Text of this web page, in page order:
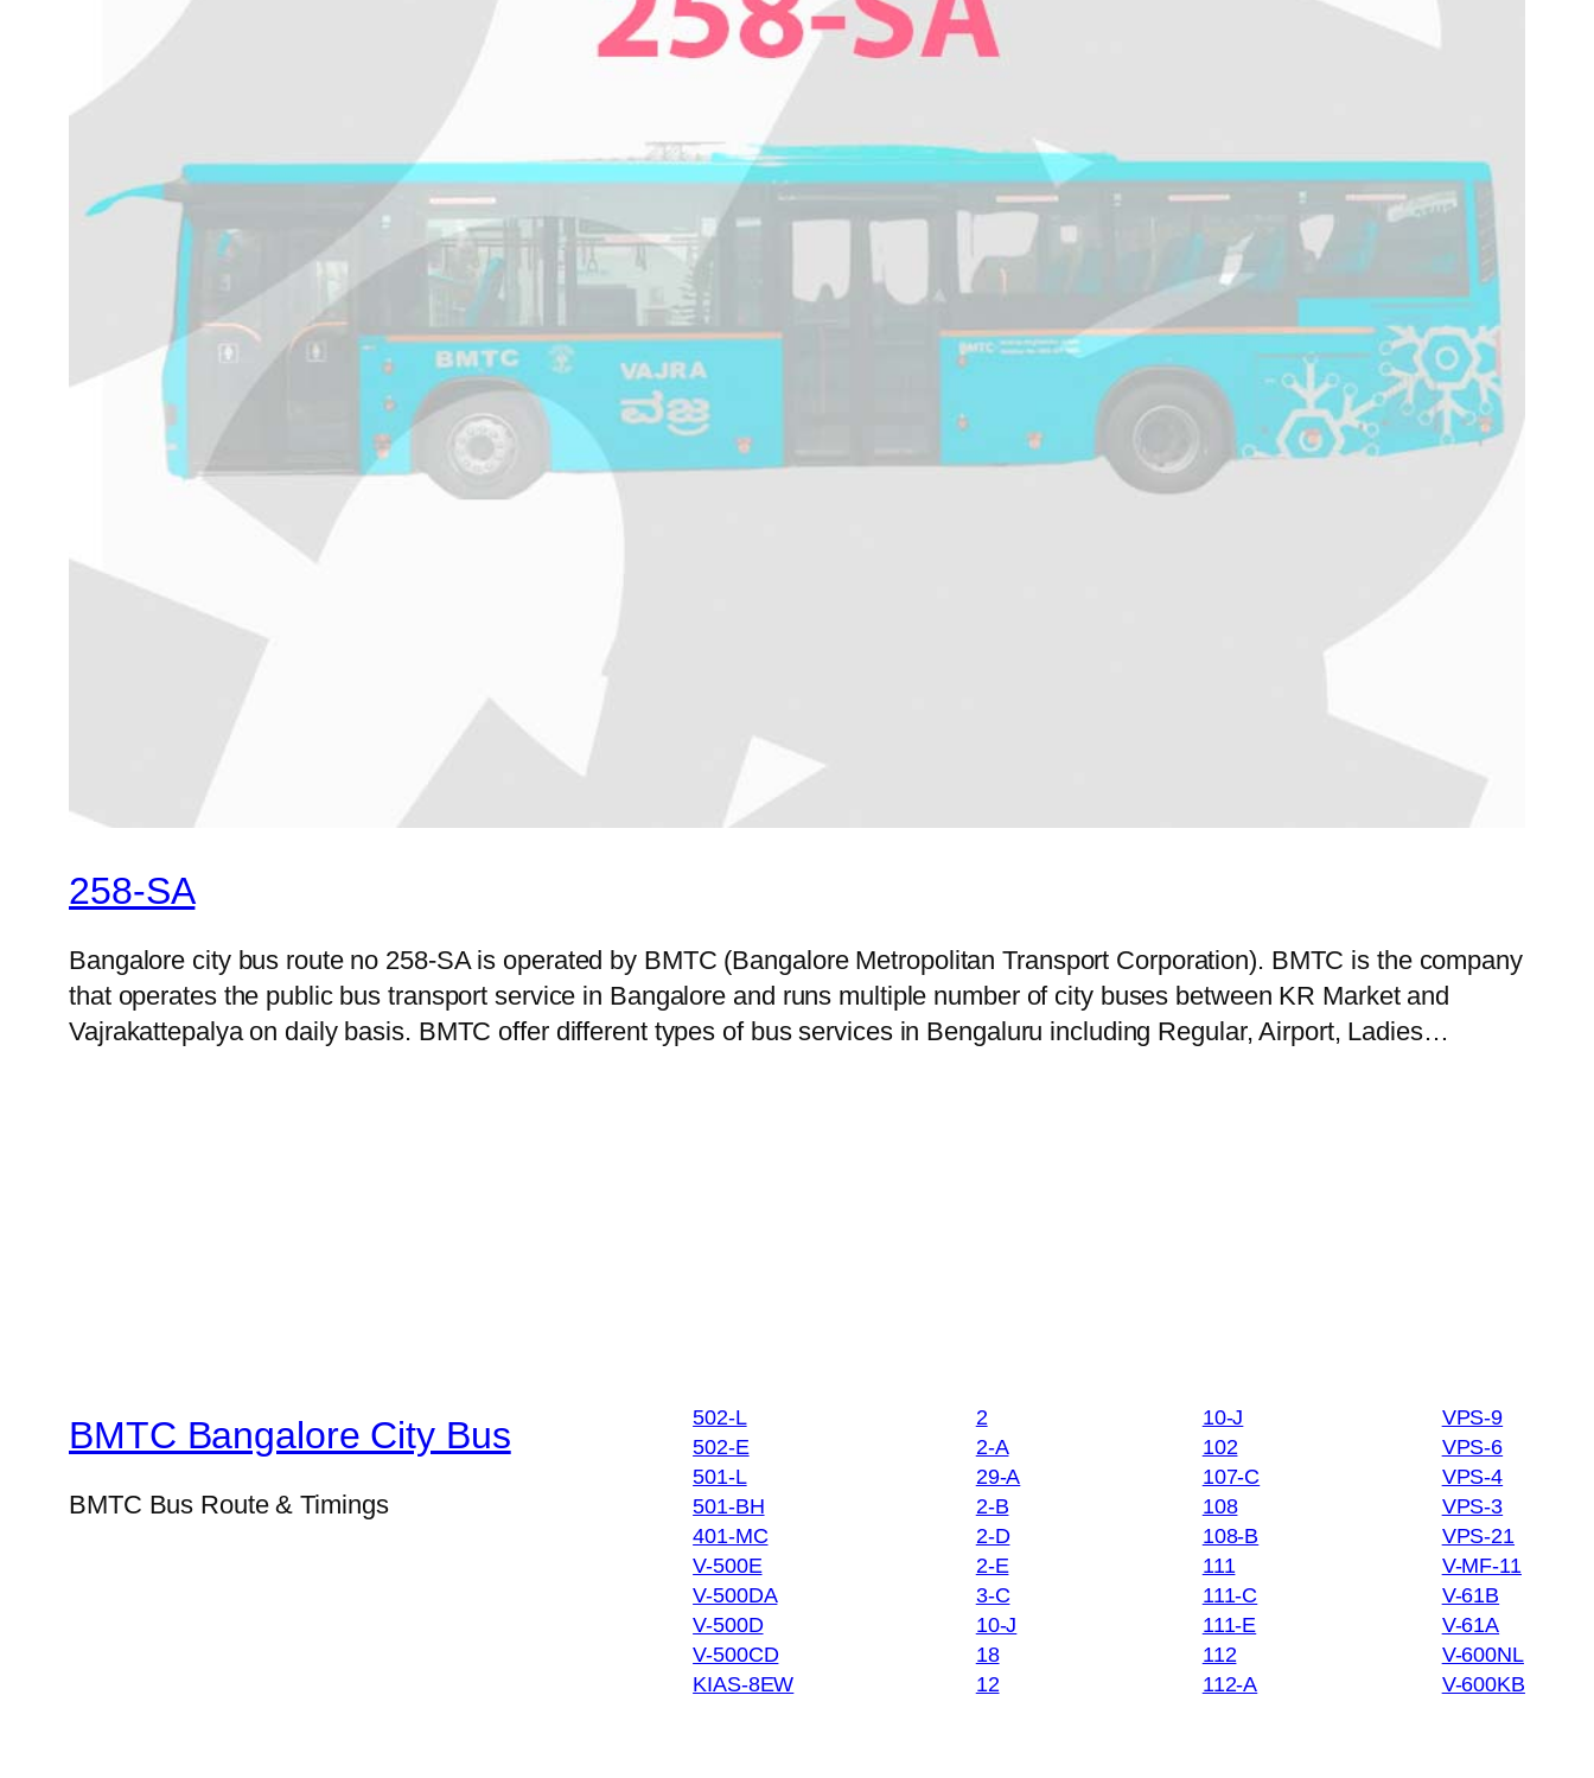
258-SA
Bangalore city bus route no 258-SA is operated by BMTC (Bangalore Metropolitan Transport Corporation). BMTC is the company
that operates the public bus transport service in Bangalore and runs multiple number of city buses between KR Market and
Vajrakattepalya on daily basis. BMTC offer different types of bus services in Bengaluru including Regular, Airport, Ladies…
BMTC Bangalore City Bus
BMTC Bus Route & Timings
502-L
502-E
501-L
501-BH
401-MC
V-500E
V-500DA
V-500D
V-500CD
KIAS-8EW
2
2-A
29-A
2-B
2-D
2-E
3-C
10-J
18
12
10-J
102
107-C
108
108-B
111
111-C
111-E
112
112-A
VPS-9
VPS-6
VPS-4
VPS-3
VPS-21
V-MF-11
V-61B
V-61A
V-600NL
V-600KB